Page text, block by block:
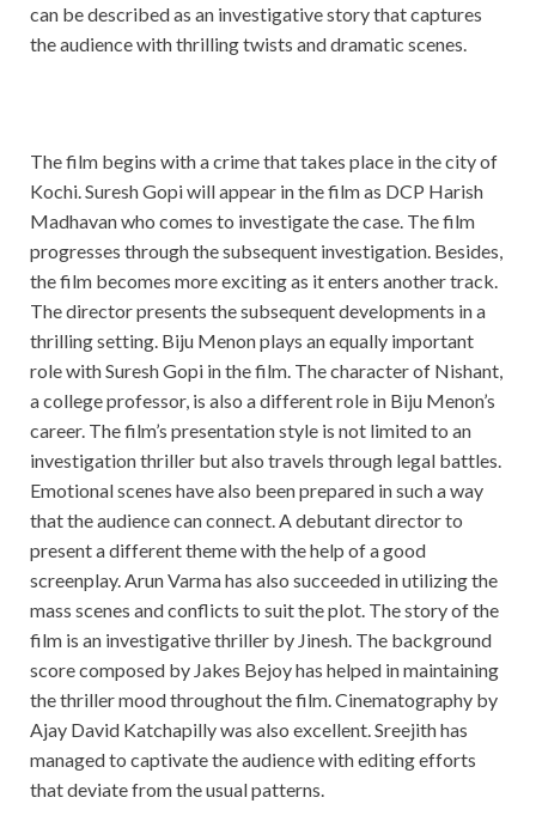
can be described as an investigative story that captures
the audience with thrilling twists and dramatic scenes.
The film begins with a crime that takes place in the city of
Kochi. Suresh Gopi will appear in the film as DCP Harish
Madhavan who comes to investigate the case. The film
progresses through the subsequent investigation. Besides,
the film becomes more exciting as it enters another track.
The director presents the subsequent developments in a
thrilling setting. Biju Menon plays an equally important
role with Suresh Gopi in the film. The character of Nishant,
a college professor, is also a different role in Biju Menon’s
career. The film’s presentation style is not limited to an
investigation thriller but also travels through legal battles.
Emotional scenes have also been prepared in such a way
that the audience can connect. A debutant director to
present a different theme with the help of a good
screenplay. Arun Varma has also succeeded in utilizing the
mass scenes and conflicts to suit the plot. The story of the
film is an investigative thriller by Jinesh. The background
score composed by Jakes Bejoy has helped in maintaining
the thriller mood throughout the film. Cinematography by
Ajay David Katchapilly was also excellent. Sreejith has
managed to captivate the audience with editing efforts
that deviate from the usual patterns.